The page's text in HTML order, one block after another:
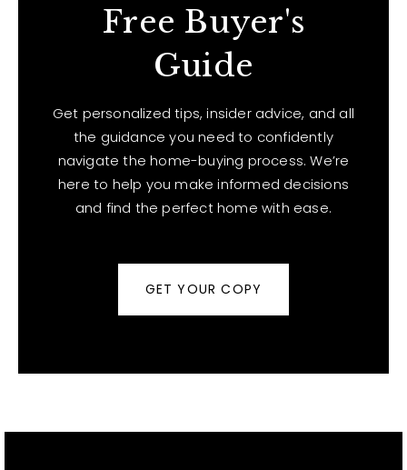
Free Buyer's
Guide
Get personalized tips, insider advice, and all
the guidance you need to confidently
navigate the home-buying process. We’re
here to help you make informed decisions
and find the perfect home with ease.
GET YOUR COPY